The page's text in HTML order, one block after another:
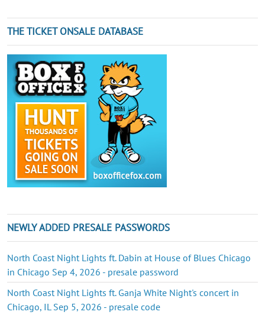
THE TICKET ONSALE DATABASE
NEWLY ADDED PRESALE PASSWORDS
North Coast Night Lights ft. Dabin at House of Blues Chicago
in Chicago Sep 4, 2026 - presale password
North Coast Night Lights ft. Ganja White Night's concert in
Chicago, IL Sep 5, 2026 - presale code